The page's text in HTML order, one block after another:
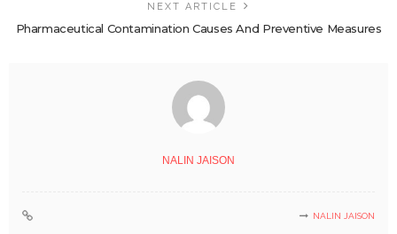
NEXT ARTICLE
Pharmaceutical Contamination Causes And Preventive Measures
NALIN JAISON
NALIN JAISON